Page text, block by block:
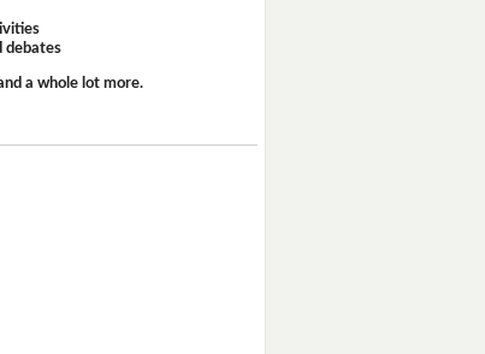
debates
a whole lot more.